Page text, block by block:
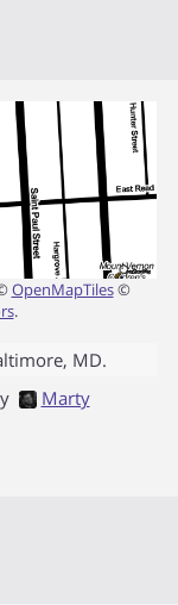
OpenMapTiles©
.
, MD.
Marty